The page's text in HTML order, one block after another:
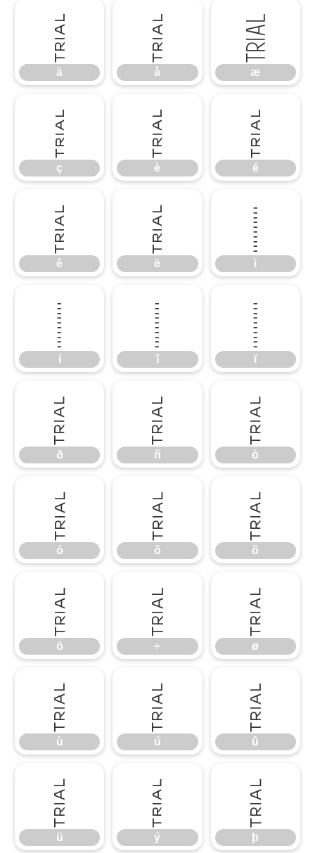
ä
ä
å
å
æ
æ
ç
ç
è
è
é
é
ê
ê
ë
ë
ì
ì
í
í
î
î
ï
ï
ð
ð
ñ
ñ
ò
ò
ó
ó
ô
ô
õ
õ
ö
ö
÷
÷
ø
ø
ù
ù
ú
ú
û
û
ü
ü
ý
ý
þ
þ